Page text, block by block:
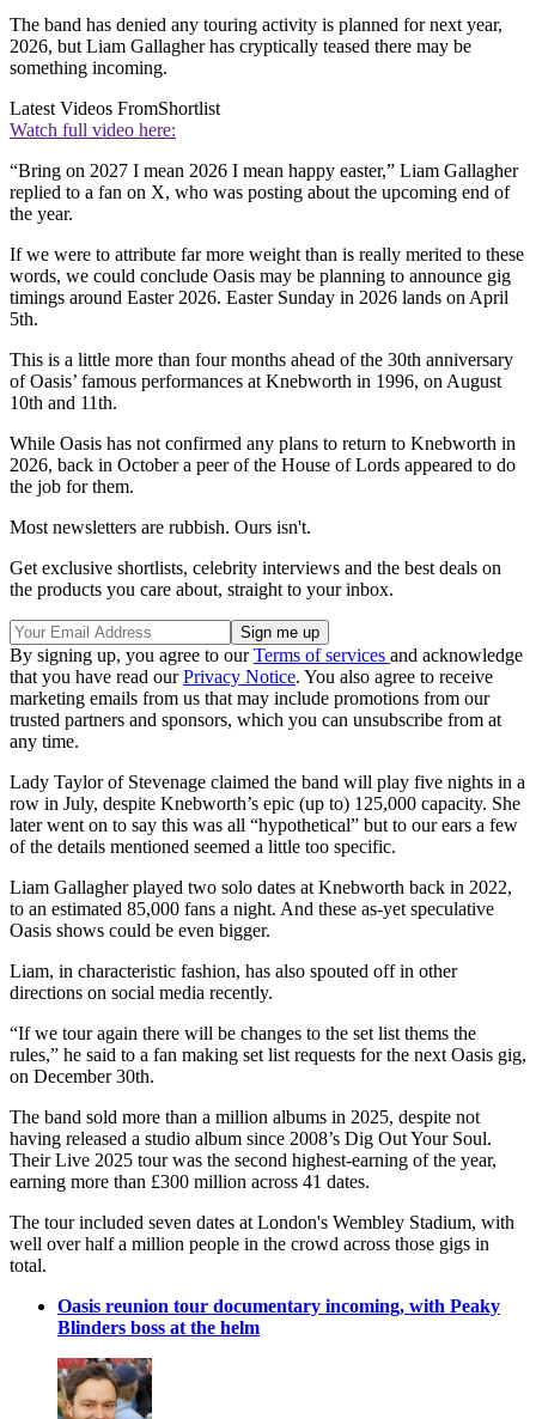
The band has denied any touring activity is planned for next year,
2026, but Liam Gallagher has cryptically teased there may be
something incoming.
Latest Videos FromShortlist
Watch full video here:
“Bring on 2027 I mean 2026 I mean happy easter,” Liam Gallagher
replied to a fan on X, who was posting about the upcoming end of
the year.
If we were to attribute far more weight than is really merited to these
words, we could conclude Oasis may be planning to announce gig
timings around Easter 2026. Easter Sunday in 2026 lands on April
5th.
This is a little more than four months ahead of the 30th anniversary
of Oasis’ famous performances at Knebworth in 1996, on August
10th and 11th.
While Oasis has not confirmed any plans to return to Knebworth in
2026, back in October a peer of the House of Lords appeared to do
the job for them.
Most newsletters are rubbish. Ours isn't.
Get exclusive shortlists, celebrity interviews and the best deals on
the products you care about, straight to your inbox.
By signing up, you agree to ourTerms of services and acknowledge
that you have read ourPrivacy Notice. You also agree to receive
marketing emails from us that may include promotions from our
trusted partners and sponsors, which you can unsubscribe from at
any time.
Lady Taylor of Stevenage claimed the band will play five nights in a
row in July, despite Knebworth’s epic (up to) 125,000 capacity. She
later went on to say this was all “hypothetical” but to our ears a few
of the details mentioned seemed a little too specific.
Liam Gallagher played two solo dates at Knebworth back in 2022,
to an estimated 85,000 fans a night. And these as-yet speculative
Oasis shows could be even bigger.
Liam, in characteristic fashion, has also spouted off in other
directions on social media recently.
“If we tour again there will be changes to the set list thems the
rules,” he said to a fan making set list requests for the next Oasis gig,
on December 30th.
The band sold more than a million albums in 2025, despite not
having released a studio album since 2008’s Dig Out Your Soul.
Their Live 2025 tour was the second highest-earning of the year,
earning more than £300 million across 41 dates.
The tour included seven dates at London's Wembley Stadium, with
well over half a million people in the crowd across those gigs in
total.
Oasis reunion tour documentary incoming, with Peaky
Blinders boss at the helm